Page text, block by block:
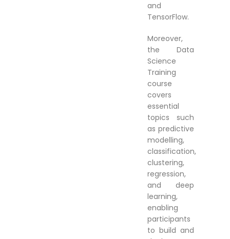
and
TensorFlow.
Moreover,
the Data
Science
Training
course
covers
essential
topics such
as predictive
modelling,
classification,
clustering,
regression,
and deep
learning,
enabling
participants
to build and